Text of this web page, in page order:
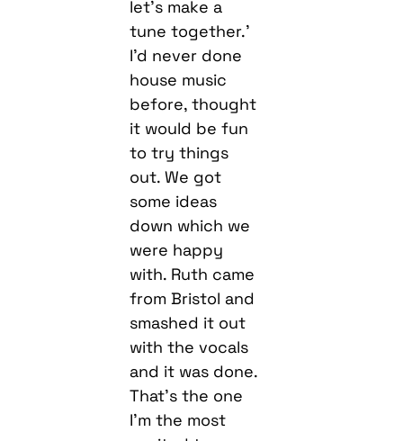
house music
before, thought
it would be fun
to try things
out. We got
some ideas
down which we
were happy
with. Ruth came
from Bristol and
smashed it out
with the vocals
and it was done.
That’s the one
I’m the most
excited to see
released
because it’s so